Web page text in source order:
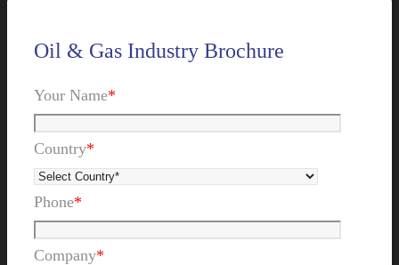
Oil & Gas Industry Brochure
Your Name*
Country*
Phone*
Company*